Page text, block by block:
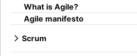
What is Agile?
Agile manifesto
Scrum
What is Scrum?